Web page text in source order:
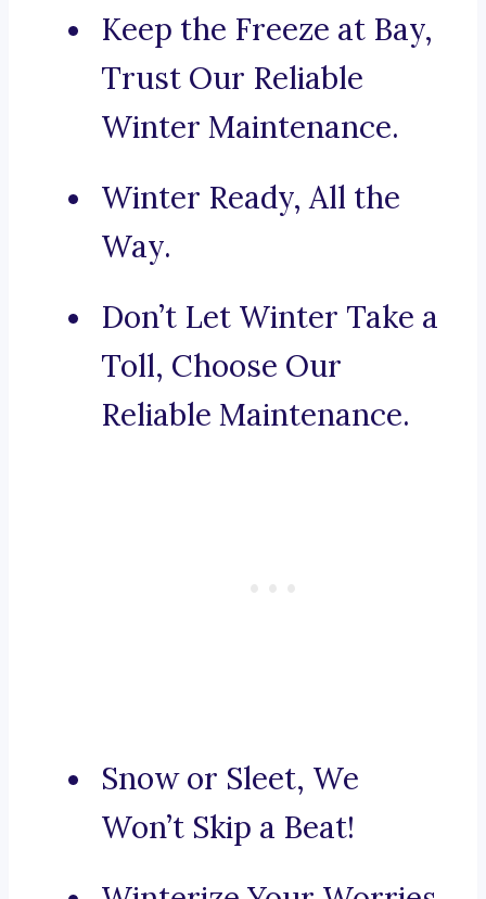
Keep the Freeze at Bay,
Trust Our Reliable
Winter Maintenance.
Winter Ready, All the
Way.
Don’t Let Winter Take a
Toll, Choose Our
Reliable Maintenance.
Snow or Sleet, We
Won’t Skip a Beat!